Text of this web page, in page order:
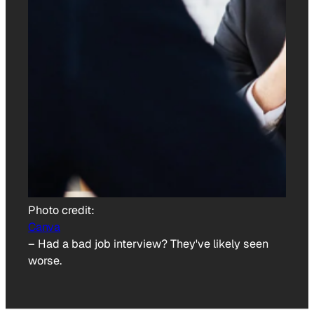
Photo credit:
Canva
– Had a bad job interview? They've likely seen
worse.